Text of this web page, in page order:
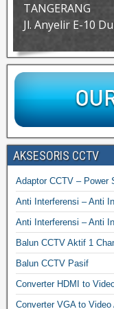
TANGERANG
Jl. Anyelir E-10
AKSESORIS CCTV
Adaptor CCTV – Power
Anti Interferensi – Anti
Anti Interferensi – Anti
Balun CCTV Aktif 1
Balun CCTV Pasif
Converter HDMI to
Converter VGA to Video